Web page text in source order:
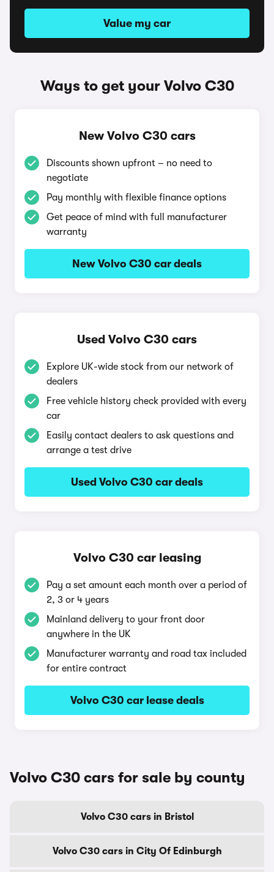
Value my car
Ways to get your Volvo C30
New Volvo C30 cars
Discounts shown upfront – no need to
negotiate
Pay monthly with flexible finance options
Get peace of mind with full manufacturer
warranty
New Volvo C30 car deals
Used Volvo C30 cars
Explore UK-wide stock from our network of
dealers
Free vehicle history check provided with every
car
Easily contact dealers to ask questions and
arrange a test drive
Used Volvo C30 car deals
Volvo C30 car leasing
Pay a set amount each month over a period of
2, 3 or 4 years
Mainland delivery to your front door
anywhere in the UK
Manufacturer warranty and road tax included
for entire contract
Volvo C30 car lease deals
Volvo C30 cars for sale by county
Volvo C30 cars in Bristol
Volvo C30 cars in City Of Edinburgh